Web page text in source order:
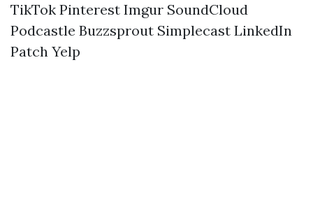
TikTok Pinterest Imgur SoundCloud
Podcastle Buzzsprout Simplecast LinkedIn
Patch Yelp